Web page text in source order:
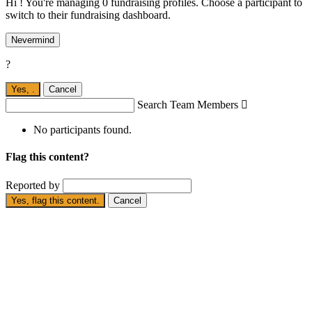
Hi ! You're managing 0 fundraising profiles. Choose a participant to
switch to their fundraising dashboard.
Nevermind
?
Yes, . Cancel
Search Team Members 
No participants found.
Flag this content?
Reported by
Yes, flag this content. Cancel